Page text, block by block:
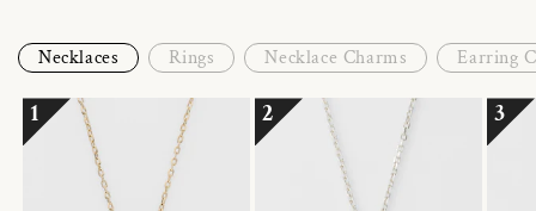
Necklaces Rings Necklace Charms Earring
1 2 3